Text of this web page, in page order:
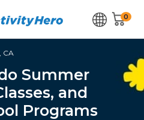
0
CA
Summer
and
Programs